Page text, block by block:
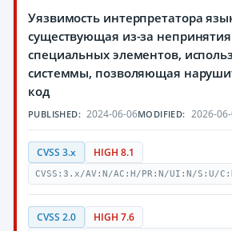
Уязвимость интерпретатора
существующая из-за
специальных элементов,
системмы, позволяющая
код
PUBLISHED: 2024-06-06MODIFIED: 2026-
CVSS 3.x HIGH 8.1
CVSS:3.x/AV:N/AC:H/PR:N/UI:N/S:U/
CVSS 2.0 HIGH 7.6